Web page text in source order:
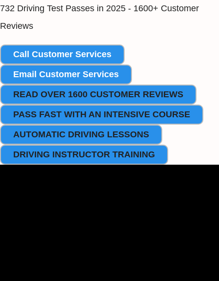
732 Driving Test Passes in 2025 - 1600+ Customer
Reviews
Call Customer Services
Email Customer Services
READ OVER 1600 CUSTOMER REVIEWS
PASS FAST WITH AN INTENSIVE COURSE
AUTOMATIC DRIVING LESSONS
DRIVING INSTRUCTOR TRAINING